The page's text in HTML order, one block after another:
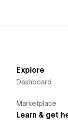
Explore
Dashboard
Marketplace
Learn & get